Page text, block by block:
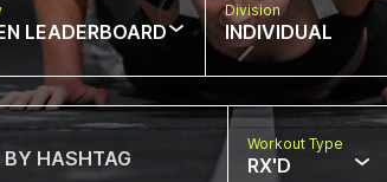
LEADERBOARD
Division
INDIVIDUAL
Workout Type
RX'D